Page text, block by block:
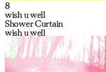
8
wish u well
Shower Curtain
wish u well